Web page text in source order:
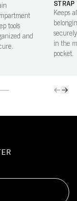
tools
and
STRAP
Keeps
in the
pocket.